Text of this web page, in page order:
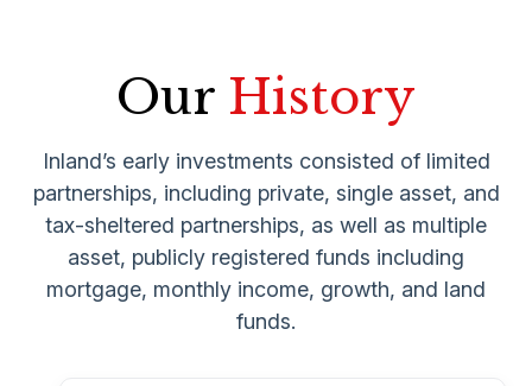
Our History
Inland’s early investments consisted of limited
partnerships, including private, single asset, and
tax-sheltered partnerships, as well as multiple
asset, publicly registered funds including
mortgage, monthly income, growth, and land
funds.